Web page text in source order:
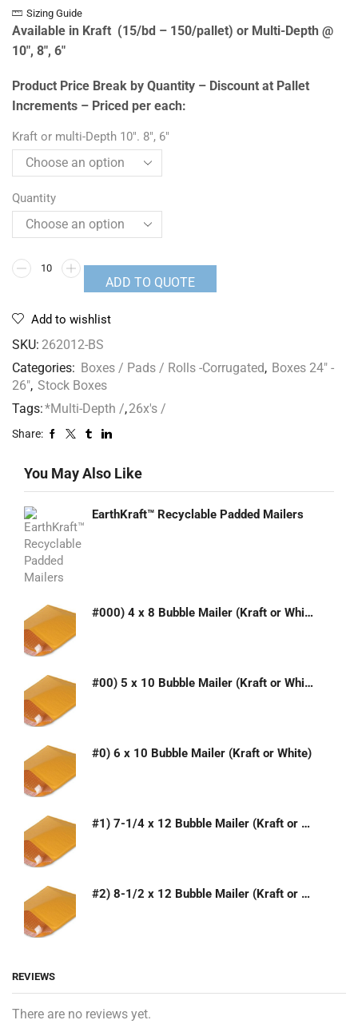
Sizing Guide
Available in Kraft (15/bd – 150/pallet) or Multi-Depth @
10″, 8″, 6″
Product Price Break by Quantity – Discount at Pallet
Increments – Priced per each:
Kraft or multi-Depth 10". 8", 6"
Quantity
ADD TO QUOTE
Add to wishlist
SKU: 262012-BS
Categories: Boxes / Pads / Rolls -Corrugated, Boxes 24" -
26", Stock Boxes
Tags:*Multi-Depth /,26x's /
Share:
You May Also Like
EarthKraft™ Recyclable Padded Mailers
#000) 4 x 8 Bubble Mailer (Kraft or White)
#00) 5 x 10 Bubble Mailer (Kraft or White)
#0) 6 x 10 Bubble Mailer (Kraft or White)
#1) 7-1/4 x 12 Bubble Mailer (Kraft or White)
#2) 8-1/2 x 12 Bubble Mailer (Kraft or White)
REVIEWS
There are no reviews yet.